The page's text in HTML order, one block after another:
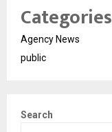
Categories
Agency News
public
Search